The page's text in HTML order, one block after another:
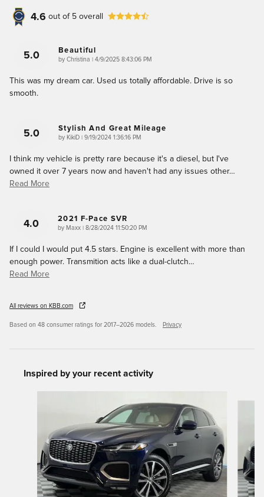
4.6 out of 5 overall
5.0 Beautiful
by Christina on
4/9/2025 8:43:06 PM
This was my dream car. Used us totally affordable. Drive is so
smooth.
5.0 Stylish And Great Mileage
by KikiD on
9/19/2024 1:36:16 PM
I think my vehicle is pretty rare because it's a diesel, but I've
owned it over 7 years now and haven't had any issues other…
Read More
4.0 2021 F-Pace SVR
by Maxx on
8/28/2024 11:50:20 PM
If I could I would put 4.5 stars. Engine is excellent with more than
enough power. Transmition acts like a dual-clutch…
Read More
All reviews on KBB.com
Based on 48 consumer ratings for 2017–2026 models. Privacy
Inspired by your recent activity